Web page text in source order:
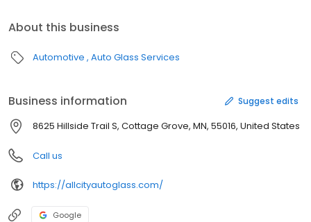
About this business
Automotive Auto Glass Services
Business information Suggest edits
8625 Hillside Trail S, Cottage Grove, MN, 55016, United States
Call us
https://allcityautoglass.com/
Google